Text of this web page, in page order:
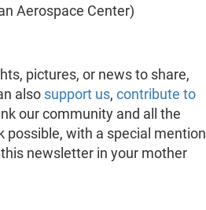
Aerospace Center)
pictures, or news to share,
also support us, contribute to
our community and all the
possible, with a special mention
newsletter in your mother